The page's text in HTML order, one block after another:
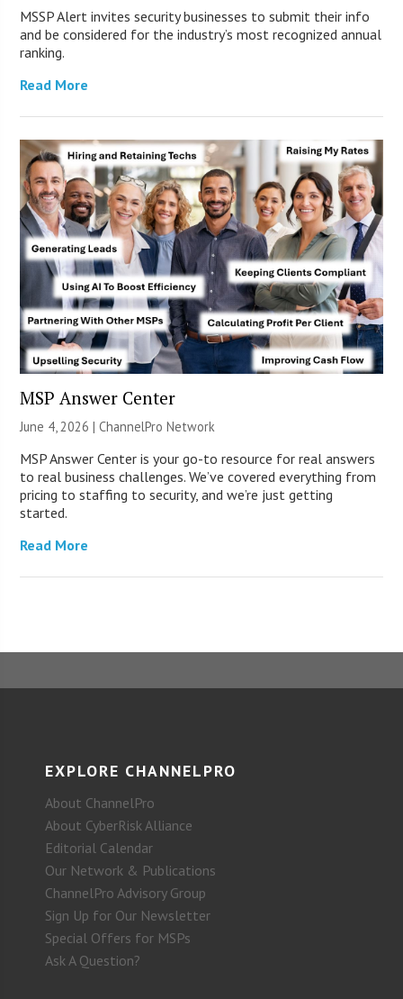
MSSP Alert invites security businesses to submit their info
and be considered for the industry’s most recognized annual
ranking.
Read More
MSP Answer Center
June 4, 2026 |ChannelPro Network
MSP Answer Center is your go-to resource for real answers
to real business challenges. We’ve covered everything from
pricing to staffing to security, and we’re just getting
started.
Read More
EXPLORE CHANNELPRO
About ChannelPro
About CyberRisk Alliance
Editorial Calendar
Our Network & Publications
ChannelPro Advisory Group
Sign Up for Our Newsletter
Special Offers for MSPs
Ask A Question?